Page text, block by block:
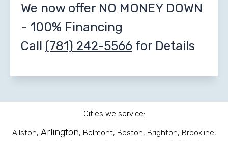
We now offer NO MONEY DOWN
- 100% Financing
Call (781) 242-5566 for Details
Cities we service:
Allston, Arlington, Belmont, Boston, Brighton, Brookline,